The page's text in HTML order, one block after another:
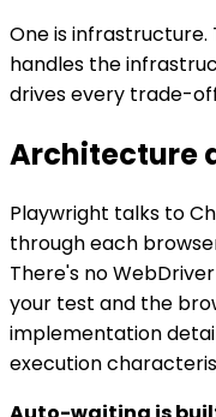
One is
handles the
drives every trade-
Architecture
Playwright talks to
through each
There's no
your test and the
implementation
execution